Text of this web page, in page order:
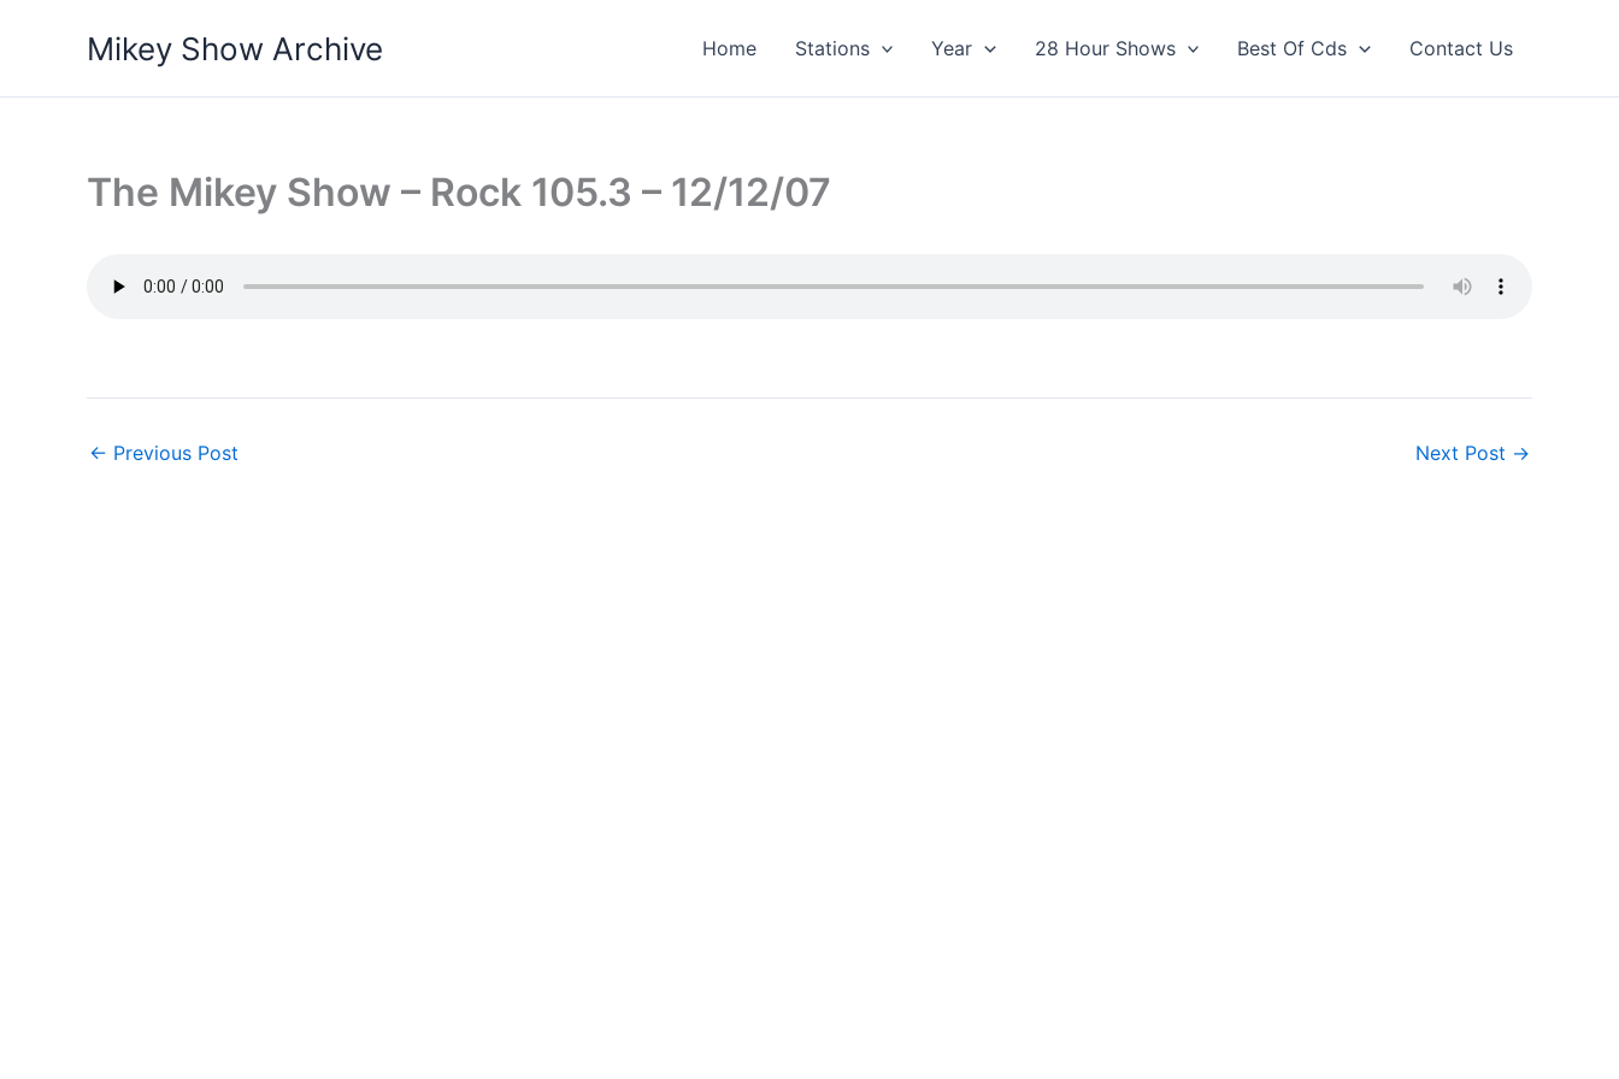
Mikey Show Archive Home Stations Year 28 Hour Shows Best Of Cds Contact Us
The Mikey Show – Rock 105.3 – 12/12/07
← Previous Post Next Post →